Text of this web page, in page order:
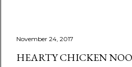
November 24, 2017
HEARTY CHICKEN